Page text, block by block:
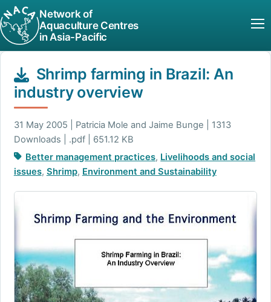
Network of
Aquaculture Centres
in Asia-Pacific
Shrimp farming in Brazil: An
industry overview
31 May 2005 | Patricia Mole and Jaime Bunge | 1313
Downloads | .pdf | 651.12 KB
Better management practices, Livelihoods and social
issues, Shrimp, Environment and Sustainability